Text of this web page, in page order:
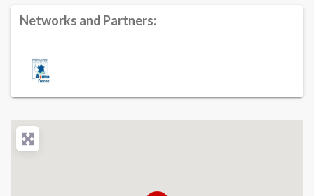
Networks and Partners: